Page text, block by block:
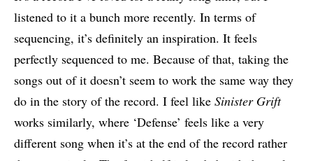
listened to it a bunch more recently. In terms of
sequencing, it’s definitely an inspiration. It feels
perfectly sequenced to me. Because of that, taking the
songs out of it doesn’t seem to work the same way they
do in the story of the record. I feel like Sinister Grift
works similarly, where ‘Defense’ feels like a very
different song when it’s at the end of the record rather